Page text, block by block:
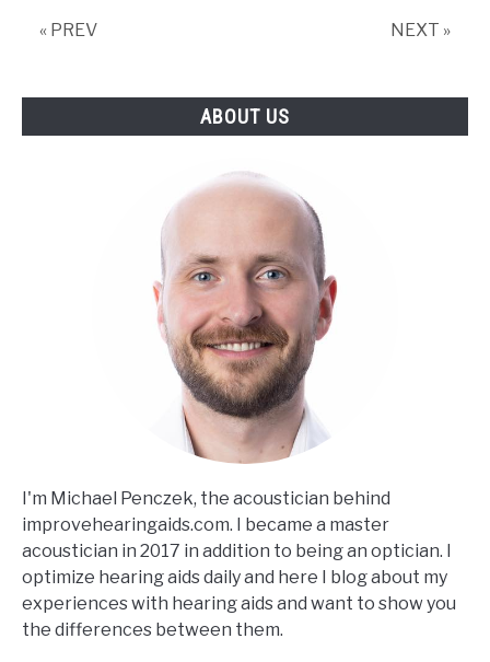
« PREV NEXT »
ABOUT US
I'm Michael Penczek, the acoustician behind
improvehearingaids.com. I became a master
acoustician in 2017 in addition to being an optician. I
optimize hearing aids daily and here I blog about my
experiences with hearing aids and want to show you
the differences between them.